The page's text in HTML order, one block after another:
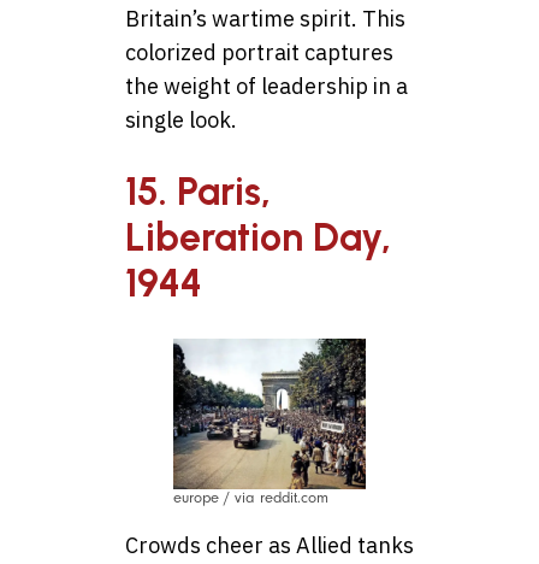
Britain’s wartime spirit. This
colorized portrait captures
the weight of leadership in a
single look.
15. Paris,
Liberation Day,
1944
europe / via reddit.com
Crowds cheer as Allied tanks